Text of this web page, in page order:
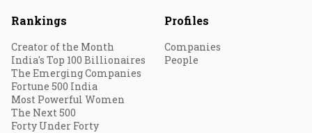
Rankings
Creator of the Month
India's Top 100 Billionaires
The Emerging Companies
Fortune 500 India
Most Powerful Women
The Next 500
Forty Under Forty
Profiles
Companies
People